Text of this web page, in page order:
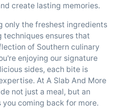
create lasting memories.
only the freshest ingredients
ensures that
of Southern culinary
enjoying our signature
sides, each bite is
At A Slab And More
not just a meal, but an
coming back for more.